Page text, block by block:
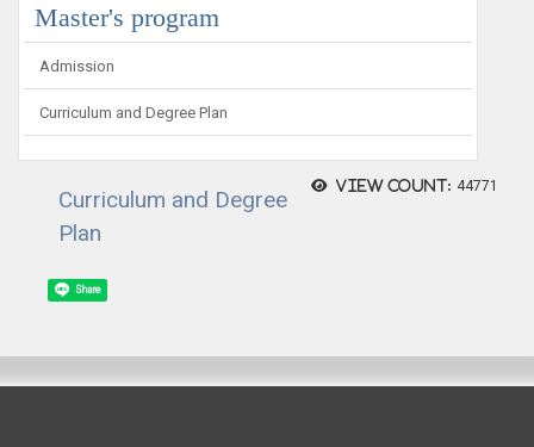
Master's program
Admission
Curriculum and Degree Plan
View count: 44771
Curriculum and Degree
Plan
Share